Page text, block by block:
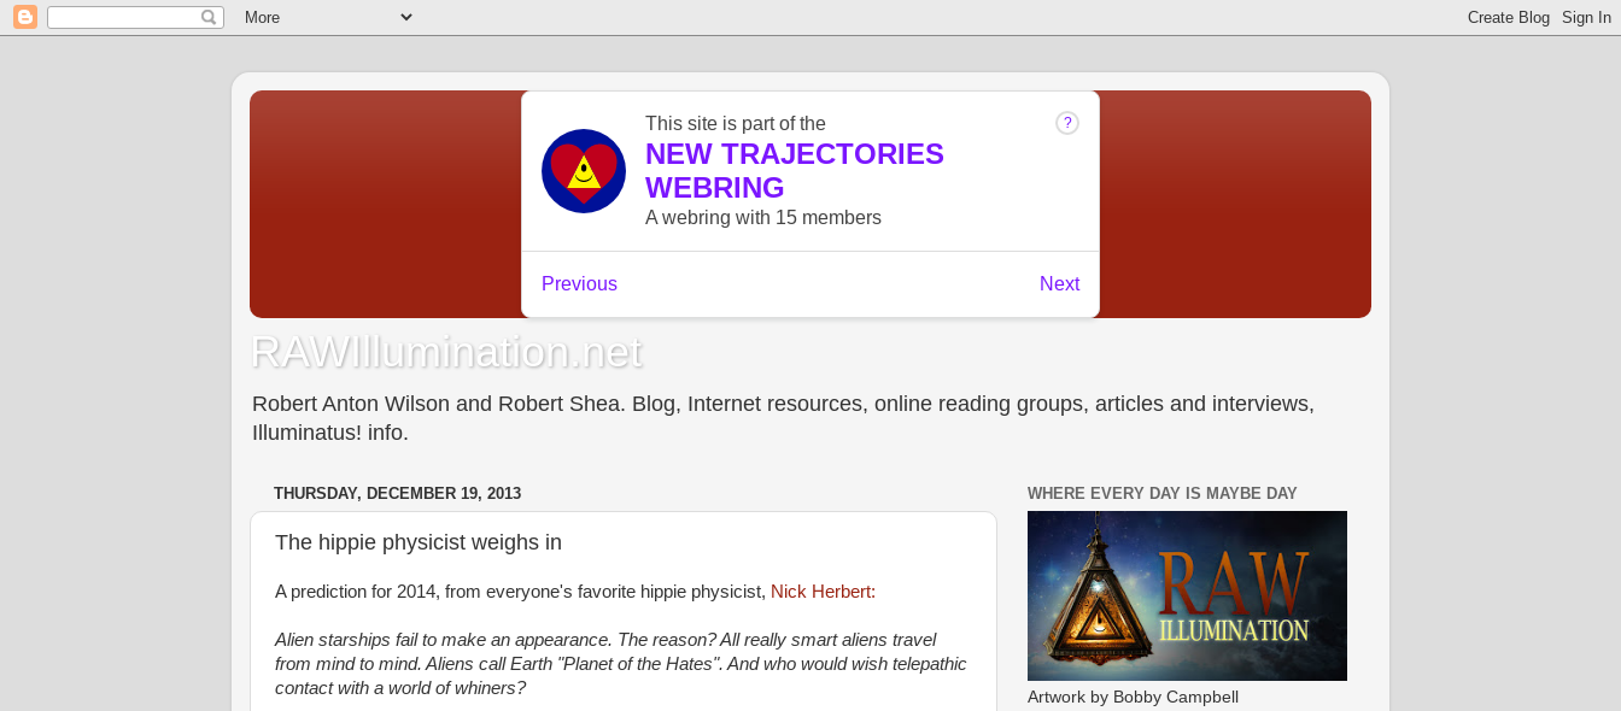
RAWIllumination.net
Robert Anton Wilson and Robert Shea. Blog, Internet resources, online reading groups, articles and interviews,
Illuminatus! info.
THURSDAY, DECEMBER 19, 2013
The hippie physicist weighs in
A prediction for 2014, from everyone's favorite hippie physicist, Nick Herbert:
Alien starships fail to make an appearance. The reason? All really smart aliens travel
from mind to mind. Aliens call Earth "Planet of the Hates". And who would wish telepathic
contact with a world of whiners?
WHERE EVERY DAY IS MAYBE DAY
Artwork by Bobby Campbell